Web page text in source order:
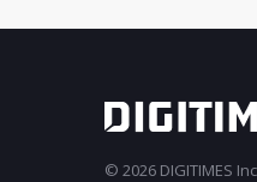
© 2026 DIGITIMES